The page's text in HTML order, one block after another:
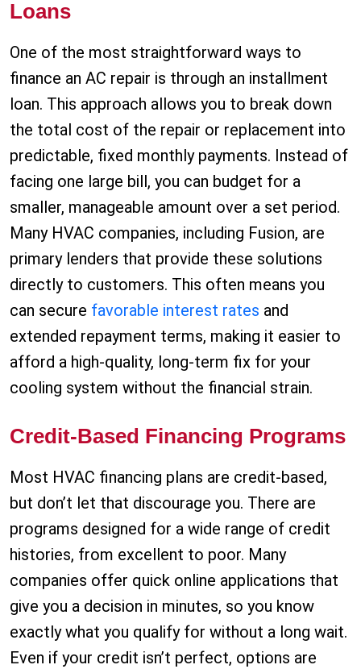
Loans
One of the most straightforward ways to
finance an AC repair is through an installment
loan. This approach allows you to break down
the total cost of the repair or replacement into
predictable, fixed monthly payments. Instead of
facing one large bill, you can budget for a
smaller, manageable amount over a set period.
Many HVAC companies, including Fusion, are
primary lenders that provide these solutions
directly to customers. This often means you
can secure favorable interest rates and
extended repayment terms, making it easier to
afford a high-quality, long-term fix for your
cooling system without the financial strain.
Credit-Based Financing Programs
Most HVAC financing plans are credit-based,
but don’t let that discourage you. There are
programs designed for a wide range of credit
histories, from excellent to poor. Many
companies offer quick online applications that
give you a decision in minutes, so you know
exactly what you qualify for without a long wait.
Even if your credit isn’t perfect, options are